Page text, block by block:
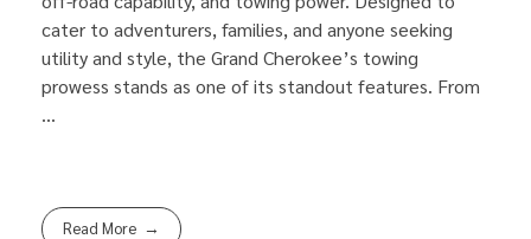
cater to adventurers, families, and anyone seeking
utility and style, the Grand Cherokee’s towing
prowess stands as one of its standout features. From
...
Read More